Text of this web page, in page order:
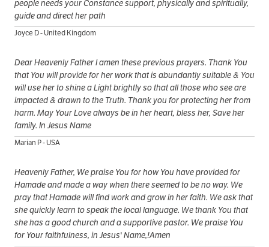
people needs your Constance support, physically and spiritually,
guide and direct her path
Joyce D - United Kingdom
Dear Heavenly Father I amen these previous prayers. Thank You
that You will provide for her work that is abundantly suitable & You
will use her to shine a Light brightly so that all those who see are
impacted & drawn to the Truth. Thank you for protecting her from
harm. May Your Love always be in her heart, bless her, Save her
family. In Jesus Name
Marian P - USA
Heavenly Father, We praise You for how You have provided for
Hamade and made a way when there seemed to be no way. We
pray that Hamade will find work and grow in her faith. We ask that
she quickly learn to speak the local language. We thank You that
she has a good church and a supportive pastor. We praise You
for Your faithfulness, in Jesus' Name,!Amen